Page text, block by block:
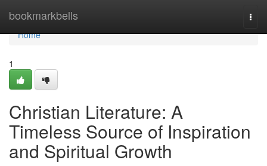
bookmarkbells
Home
Home
1
Christian Literature: A
Timeless Source of Inspiration
and Spiritual Growth